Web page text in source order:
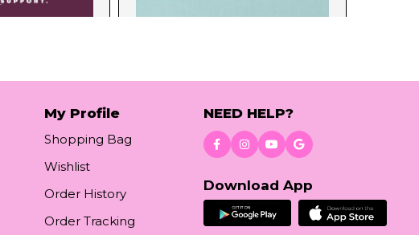
My Profile
Shopping Bag
Wishlist
Order History
Order Tracking
NEED HELP?
Download App